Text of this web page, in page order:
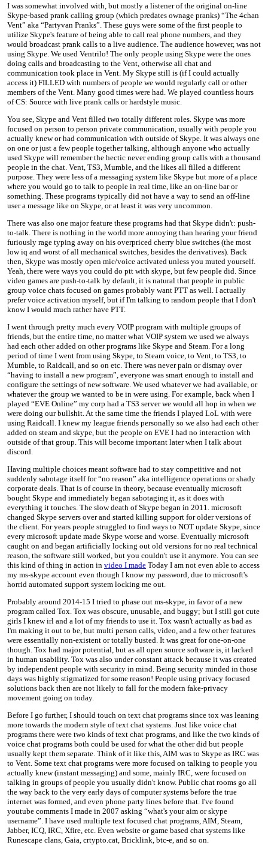
I was somewhat involved with, but mostly a listener of the original on-line
Skype-based prank calling group (which predates ownage pranks) “The 4chan
Vent” aka “Partyvan Pranks”. These guys were some of the first people to
utilize Skype's feature of being able to call real phone numbers, and they
would broadcast prank calls to a live audience. The audience however, was not
using Skype. We used Ventrilo! The only people using Skype were the ones
doing calls and broadcasting to the Vent, otherwise all chat and
communication took place in Vent. My Skype still is (if I could actually
access it) FILLED with numbers of people we would regularly call or other
members of the Vent. Many good times were had. We played countless hours
of CS: Source with live prank calls or hardstyle music.
You see, Skype and Vent filled two totally different roles. Skype was more
focused on person to person private communication, usually with people you
actually knew or had communication with outside of Skype. It was always one
on one or just a few people together talking, although anyone who actually
used Skype will remember the hectic never ending group calls with a thousand
people in the chat. Vent, TS3, Mumble, and the likes all filled a different
purpose. They were less of a messaging system like Skype but more of a place
where you would go to talk to people in real time, like an on-line bar or
something. These programs typically did not have a way to send an off-line
user a message like on Skype, or at least it was very uncommon.
There was also one major feature these programs had that Skype didn't: push-
to-talk. There is nothing in the world more annoying than hearing your friend
furiously rage typing away on his overpriced cherry blue switches (the most
low iq and worst of all mechanical switches, besides the derivatives). Back
then, Skype was mostly open mic/voice activated unless you muted yourself.
Yeah, there were ways you could do ptt with skype, but few people did. Since
video games are push-to-talk by default, it is natural that people in public
group voice chats focused on games probably want PTT as well. I actually
prefer voice activation myself, but if I'm talking to random people that I don't
know I would much rather have PTT.
I went through pretty much every VOIP program with multiple groups of
friends, but the entire time, no matter what VOIP system we used we always
had each other added on other programs like Skype and Steam. For a long
period of time I went from using Skype, to Steam voice, to Vent, to TS3, to
Mumble, to Raidcall, and so on etc. There was never pain or dismay over
“having to install a new program”, everyone was smart enough to install and
configure the settings of new software. We used whatever we had available, or
whatever the group we wanted to be in were using. For example, back when I
played “EVE Online” my corp had a TS3 server we would all hop in when we
were doing our bullshit. At the same time the friends I played LoL with were
using Raidcall. I knew my league friends personally so we also had each other
added on steam and skype, but the people on EVE I had no interaction with
outside of that group. This will become important later when I talk about
discord.
Having multiple choices meant software had to stay competitive and not
suddenly sabotage itself for “no reason” aka intelligence operations or shady
corporate deals. That is of course in theory, because eventually microsoft
bought Skype and immediately began sabotaging it, as it does with
everything it touches. The slow death of Skype began in 2011. microsoft
changed Skype servers over and started killing support for older versions of
the client. For years people struggled to find ways to NOT update Skype, since
every microsoft update made Skype worse and worse. Eventually microsoft
caught on and began artificially locking out old versions for no real technical
reason, the software still worked, but you couldn't use it anymore. You can see
this kind of thing in action in video I made Today I am not even able to access
my ms-skype account even though I know my password, due to microsoft's
horrid automated support system locking me out.
Probably around 2014-15 I tried to phase out ms-skype, in favor of a new
program called Tox. Tox was obscure, unusable, and buggy; but I still got cute
girls I knew irl and a lot of my friends to use it. Tox wasn't actually as bad as
I'm making it out to be, but multi person calls, video, and a few other features
were essentially non-existent or totally busted. It was great for one-on-one
though. Tox had major potential, but as all open source software is, it lacked
in human usability. Tox was also under constant attack because it was created
by independent people with security in mind. Being security minded in those
days was highly stigmatized for some reason! People using privacy focused
solutions back then are not likely to fall for the modern fake-privacy
movement going on today.
Before I go further, I should touch on text chat programs since tox was leaning
more towards the modern style of text chat systems. Just like voice chat
programs there were two kinds of text chat programs, and like the two kinds of
voice chat programs both could be used for what the other did but people
usually kept them separate. Think of it like this, AIM was to Skype as IRC was
to Vent. Some text chat programs were more focused on talking to people you
actually knew (instant messaging) and some, mainly IRC, were focused on
talking in groups of people you usually didn't know. Public chat rooms go all
the way back to the very early days of computer systems before the true
internet was formed, and even phone party lines before that. I've found
youtube comments I made in 2007 asking “what's your aim or skype
username”. I have used multiple text focused chat programs, AIM, Steam,
Jabber, ICQ, IRC, Xfire, etc. Even website or game based chat systems like
Runescape clans, Gaia, crtypto.cat, Bricklink, btc-e, and so on.